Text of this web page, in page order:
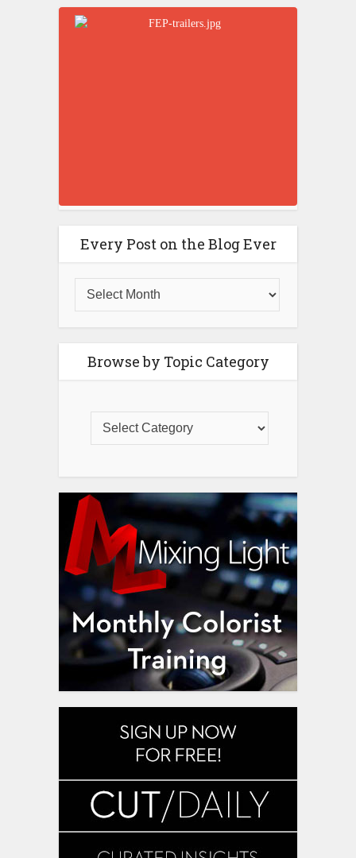
Every Post on the Blog Ever
Browse by Topic Category